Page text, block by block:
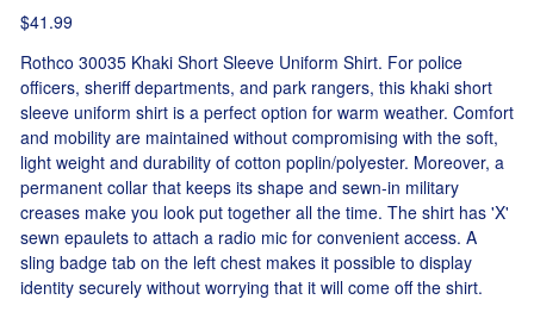
$41.99
Rothco 30035 Khaki Short Sleeve Uniform Shirt. For police
officers, sheriff departments, and park rangers, this khaki short
sleeve uniform shirt is a perfect option for warm weather. Comfort
and mobility are maintained without compromising with the soft,
light weight and durability of cotton poplin/polyester. Moreover, a
permanent collar that keeps its shape and sewn-in military
creases make you look put together all the time. The shirt has 'X'
sewn epaulets to attach a radio mic for convenient access. A
sling badge tab on the left chest makes it possible to display
identity securely without worrying that it will come off the shirt.